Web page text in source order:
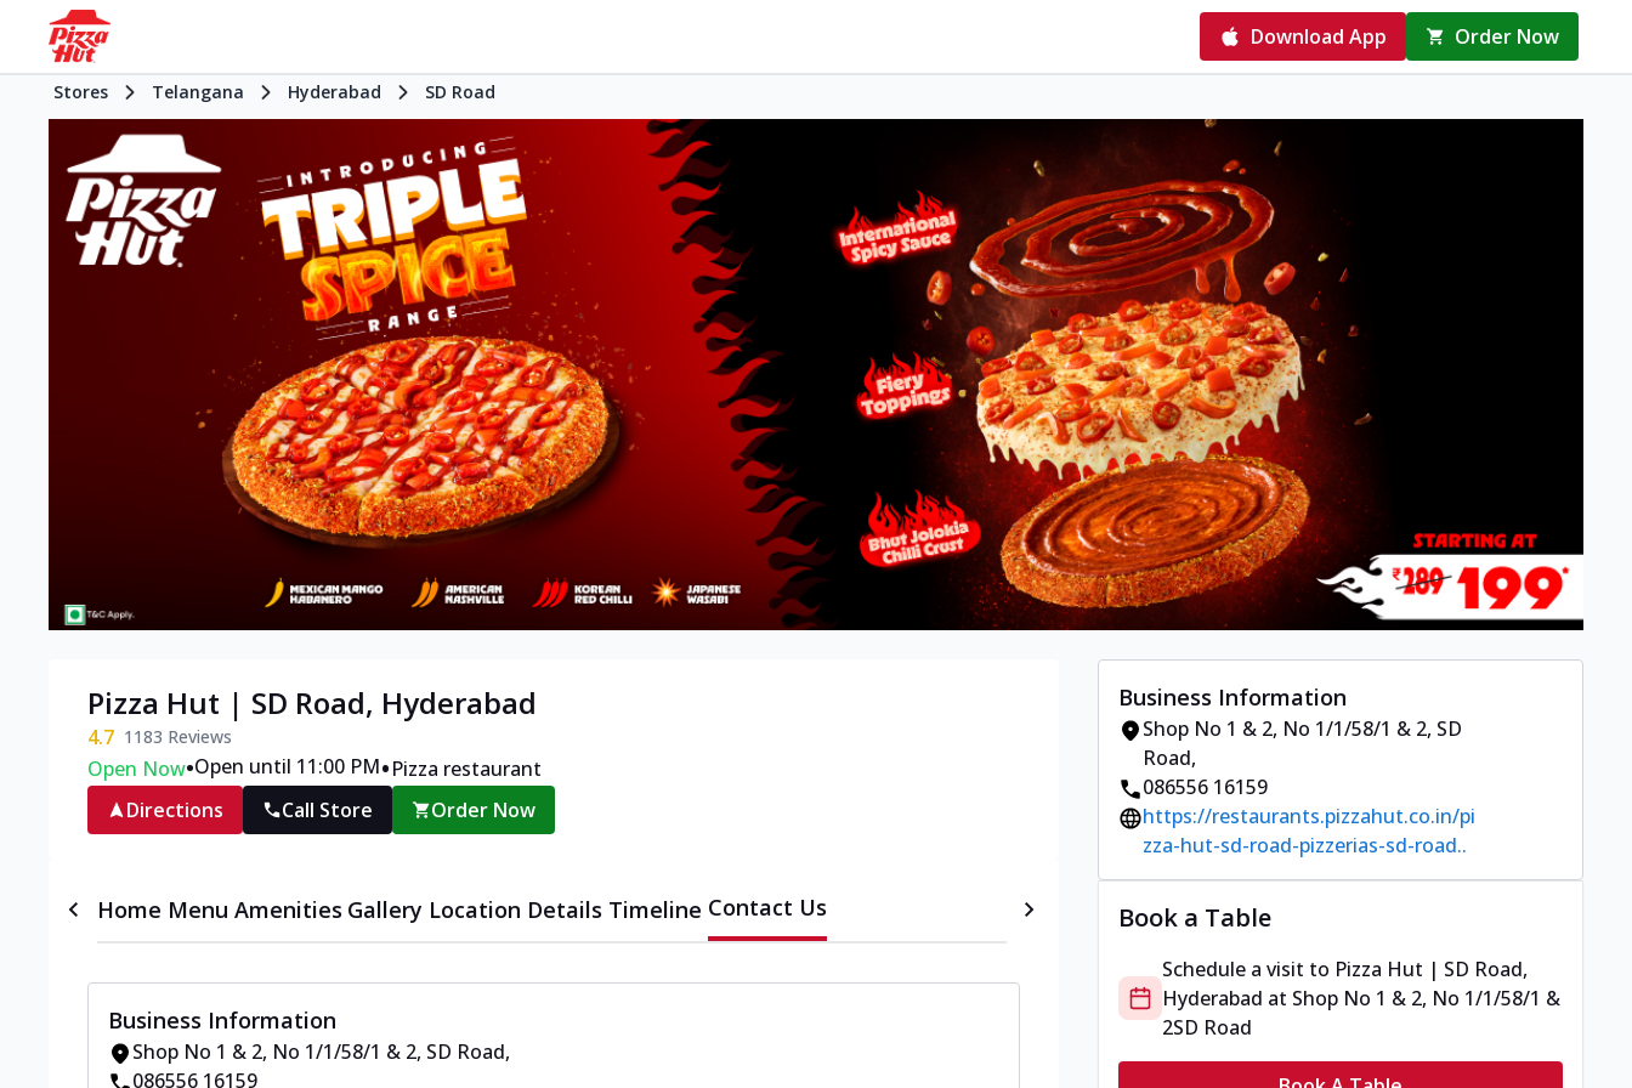
Download App Order Now
Stores Telangana Hyderabad SD Road
Pizza Hut | SD Road, Hyderabad
4.7 1183 Reviews
Open Now•Open until 11:00 PM•Pizza restaurant
Directions
Call Store Order Now
Home Menu Amenities Gallery Location Details Timeline Contact Us
Business Information
Shop No 1 & 2, No 1/1/58/1 & 2, SD Road,
086556 16159
Business Information
Shop No 1 & 2, No 1/1/58/1 & 2, SD
Road,
086556 16159
https://restaurants.pizzahut.co.in/pi
zza-hut-sd-road-pizzerias-sd-road..
Book a Table
Schedule a visit to Pizza Hut | SD Road,
Hyderabad at Shop No 1 & 2, No 1/1/58/1 &
2SD Road